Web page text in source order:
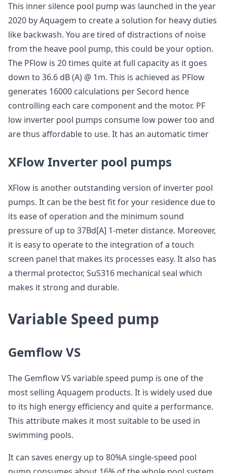
This inner silence pool pump was launched in the year
2020 by Aquagem to create a solution for heavy duties
like backwash. You are tired of distractions of noise
from the heave pool pump, this could be your option.
The PFlow is 20 times quite at full capacity as it goes
down to 36.6 dB (A) @ 1m. This is achieved as PFlow
generates 16000 calculations per Secord hence
controlling each care component and the motor. PF
low inverter pool pumps consume low power too and
are thus affordable to use. It has an automatic timer
XFlow Inverter pool pumps
XFlow is another outstanding version of inverter pool
pumps. It can be the best fit for your residence due to
its ease of operation and the minimum sound
pressure of up to 37Bd[A] 1-meter distance. Moreover,
it is easy to operate to the integration of a touch
screen panel that makes its processes easy. It also has
a thermal protector, SuS316 mechanical seal which
makes it strong and durable.
Variable Speed pump
Gemflow VS
The Gemflow VS variable speed pump is one of the
most selling Aquagem products. It is widely used due
to its high energy efficiency and quite a performance.
This attribute makes it most suitable to be used in
swimming pools.
It can saves energy up to 80%A single-speed pool